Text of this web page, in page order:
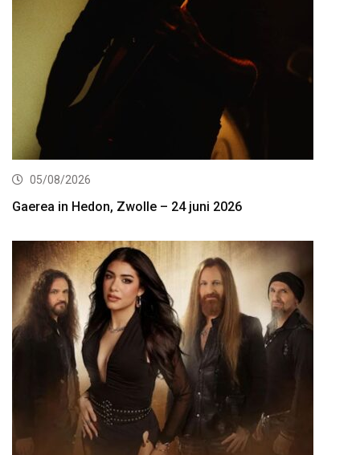
05/08/2026
Gaerea in Hedon, Zwolle – 24 juni 2026